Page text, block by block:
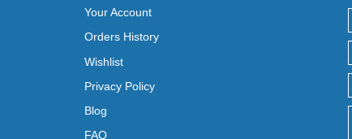
Your Account
Orders History
Wishlist
Privacy Policy
Blog
FAQ